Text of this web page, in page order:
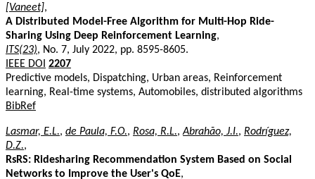
[Vaneet],
A Distributed Model-Free Algorithm for Multi-Hop Ride-
Sharing Using Deep Reinforcement Learning,
ITS(23), No. 7, July 2022, pp. 8595-8605.
IEEE DOI 2207
Predictive models, Dispatching, Urban areas, Reinforcement
learning, Real-time systems, Automobiles, distributed algorithms
BibRef
Lasmar, E.L., de Paula, F.O., Rosa, R.L.,Abrahão, J.I., Rodríguez,
D.Z.,
RsRS: Ridesharing Recommendation System Based on Social
Networks to Improve the User's QoE,